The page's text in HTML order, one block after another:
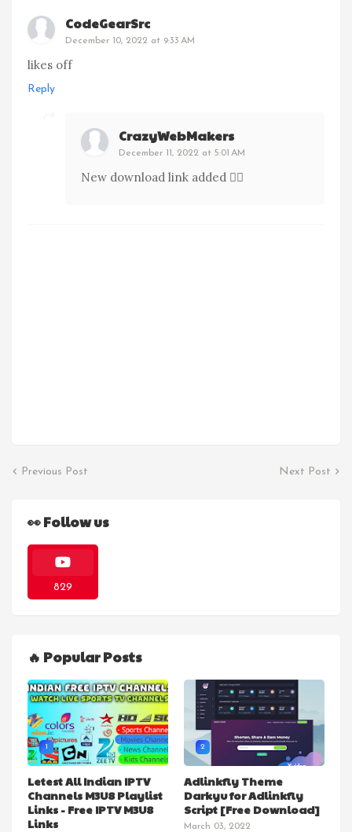
CodeGearSrc
December 10, 2022 at 9:33 AM
likes off
Reply
CrazyWebMakers
December 11, 2022 at 5:01 AM
New download link added 👍🏻
Previous Post Next Post
👀 Follow us
829
🔥 Popular Posts
1
Letest All Indian IPTV
Channels M3U8 Playlist
Links - Free IPTV M3U8
Links
2
Adlinkfly Theme
Darkyu for Adlinkfly
Script [Free Download]
March 03, 2022